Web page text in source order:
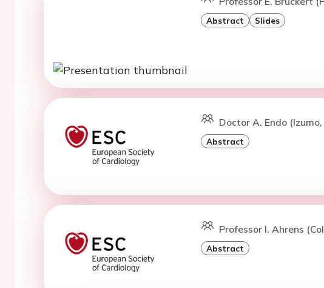
Abstract Slides
Doctor A. Endo (Izumo,
Abstract
Professor I. Ahrens
Abstract